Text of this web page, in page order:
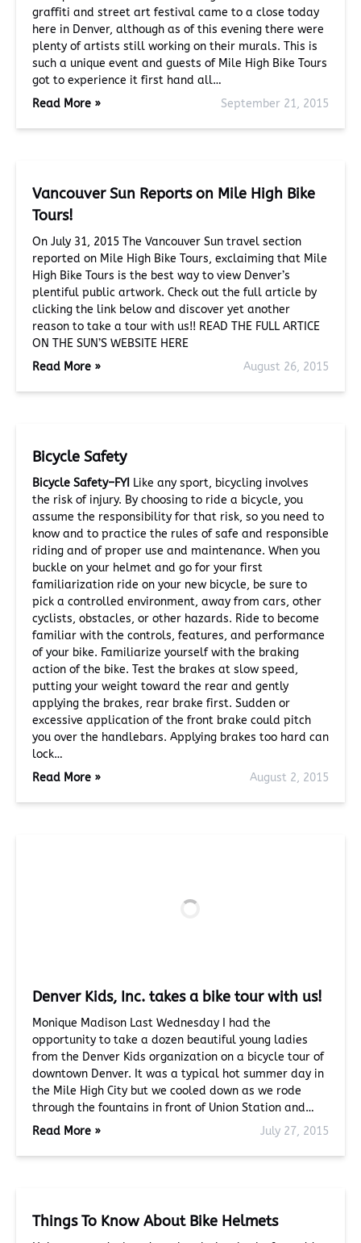
graffiti and street art festival came to a close today
here in Denver, although as of this evening there were
plenty of artists still working on their murals. This is
such a unique event and guests of Mile High Bike Tours
got to experience it first hand all…
Read More »
September 21, 2015
Vancouver Sun Reports on Mile High Bike
Tours!
On July 31, 2015 The Vancouver Sun travel section
reported on Mile High Bike Tours, exclaiming that Mile
High Bike Tours is the best way to view Denver’s
plentiful public artwork. Check out the full article by
clicking the link below and discover yet another
reason to take a tour with us!! READ THE FULL ARTICE
ON THE SUN’S WEBSITE HERE
Read More »
August 26, 2015
Bicycle Safety
Bicycle Safety–FYI Like any sport, bicycling involves
the risk of injury. By choosing to ride a bicycle, you
assume the responsibility for that risk, so you need to
know and to practice the rules of safe and responsible
riding and of proper use and maintenance. When you
buckle on your helmet and go for your first
familiarization ride on your new bicycle, be sure to
pick a controlled environment, away from cars, other
cyclists, obstacles, or other hazards. Ride to become
familiar with the controls, features, and performance
of your bike. Familiarize yourself with the braking
action of the bike. Test the brakes at slow speed,
putting your weight toward the rear and gently
applying the brakes, rear brake first. Sudden or
excessive application of the front brake could pitch
you over the handlebars. Applying brakes too hard can
lock…
Read More »
August 2, 2015
Denver Kids, Inc. takes a bike tour with us!
Monique Madison Last Wednesday I had the
opportunity to take a dozen beautiful young ladies
from the Denver Kids organization on a bicycle tour of
downtown Denver. It was a typical hot summer day in
the Mile High City but we cooled down as we rode
through the fountains in front of Union Station and…
Read More »
July 27, 2015
Things To Know About Bike Helmets